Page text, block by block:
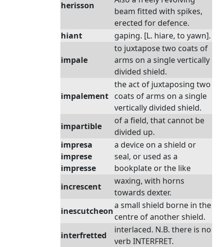
herisson
beam fitted with spikes,
erected for defence.
hiant
gaping. [L. hiare, to yawn].
impale
to juxtapose two coats of
arms on a single vertically
divided shield.
impalement
the act of juxtaposing two
coats of arms on a single
vertically divided shield.
impartible
of a field, that cannot be
divided up.
impresa
imprese
impresse
a device on a shield or
seal, or used as a
bookplate or the like
increscent
waxing, with horns
towards dexter.
inescutcheon
a small shield borne in the
centre of another shield.
interfretted
interlaced. N.B. there is no
verb INTERFRET.